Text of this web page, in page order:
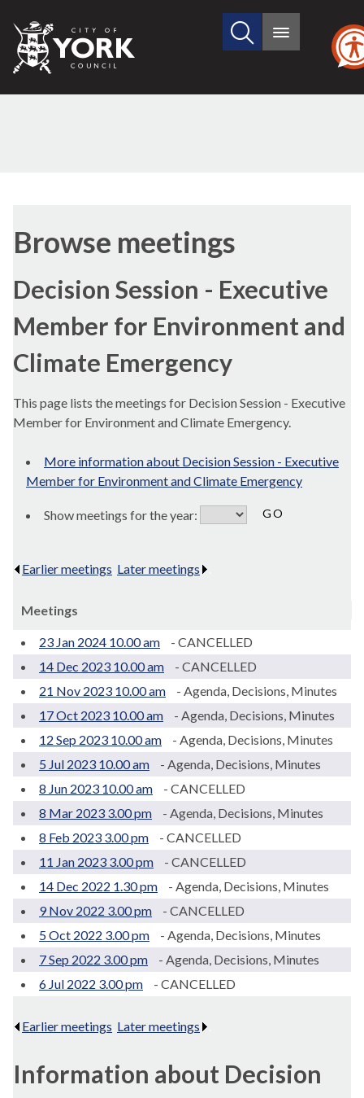
City
of
Search
site
Main
Browse meetings
Decision Session - Executive
Member for Environment and
Climate Emergency
This page lists the meetings for Decision Session - Executive
Member for Environment and Climate Emergency.
More information about Decision Session - Executive
Member for Environment and Climate Emergency
Show meetings for the year:
Earlier meetings Later meetings
Meetings
23 Jan 2024 10.00 am
- CANCELLED
14 Dec 2023 10.00 am
- CANCELLED
21 Nov 2023 10.00 am
- Agenda, Decisions, Minutes
17 Oct 2023 10.00 am
- Agenda, Decisions, Minutes
12 Sep 2023 10.00 am
- Agenda, Decisions, Minutes
5 Jul 2023 10.00 am
- Agenda, Decisions, Minutes
8 Jun 2023 10.00 am
- CANCELLED
8 Mar 2023 3.00 pm
- Agenda, Decisions, Minutes
8 Feb 2023 3.00 pm
- CANCELLED
11 Jan 2023 3.00 pm
- CANCELLED
14 Dec 2022 1.30 pm
- Agenda, Decisions, Minutes
9 Nov 2022 3.00 pm
- CANCELLED
5 Oct 2022 3.00 pm
- Agenda, Decisions, Minutes
7 Sep 2022 3.00 pm
- Agenda, Decisions, Minutes
6 Jul 2022 3.00 pm
- CANCELLED
Earlier meetings Later meetings
Information about Decision